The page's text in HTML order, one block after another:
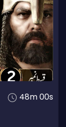
48m 00s